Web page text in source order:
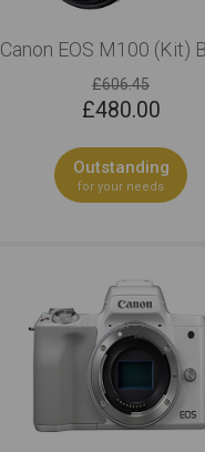
Canon EOS M100 (Kit)
£606.45
£480.00
Outstanding
for your needs